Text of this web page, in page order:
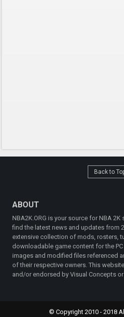
Back to
ABOUT
NBA2K.ORG is your source for NBA 2K
find the latest news and updates from
extensive collection of mods, rosters,
downloadable game content for the
images and modified files referenced
of their respective owners. This
and/or endorsed by Visual Concepts or
© Copyright 2010 - 2018